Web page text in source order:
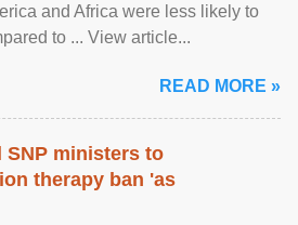
and Africa were less likely to
to ... View article...
READ MORE »
SNP ministers to
therapy ban 'as